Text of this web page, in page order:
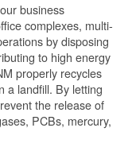
business
complexes, multi-
by disposing
to high energy
properly recycles
a landfill. By letting
the release of
PCBs, mercury,